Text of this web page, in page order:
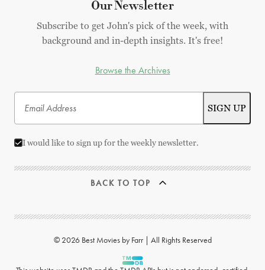
Our Newsletter
Subscribe to get John's pick of the week, with
background and in-depth insights. It's free!
Browse the Archives
I would like to sign up for the weekly newsletter.
BACK TO TOP
© 2026 Best Movies by Farr | All Rights Reserved